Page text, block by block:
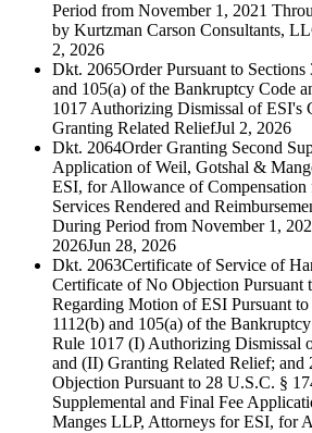
Period from November 1, 2021
by Kurtzman Carson Consultants,
2, 2026
Dkt. 2065Order Pursuant to
and 105(a) of the Bankruptcy Code
1017 Authorizing Dismissal of ESI's
Granting Related ReliefJul 2, 2026
Dkt. 2064Order Granting Second
Application of Weil, Gotshal &
ESI, for Allowance of Compensation
Services Rendered and
During Period from November 1,
2026Jun 28, 2026
Dkt. 2063Certificate of Service of
Certificate of No Objection Pursuant
Regarding Motion of ESI Pursuant
1112(b) and 105(a) of the
Rule 1017 (I) Authorizing Dismissal
and (II) Granting Related Relief;
Objection Pursuant to 28 U.S.C. §
Supplemental and Final Fee
Manges LLP, Attorneys for ESI, for